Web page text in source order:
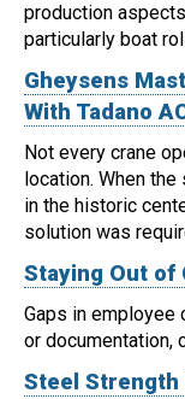
production
particularly boat
Gheysens
With Tadano
Not every crane
location. When
in the historic
solution was
Staying Out of
Gaps in employee
or documentation,
Steel